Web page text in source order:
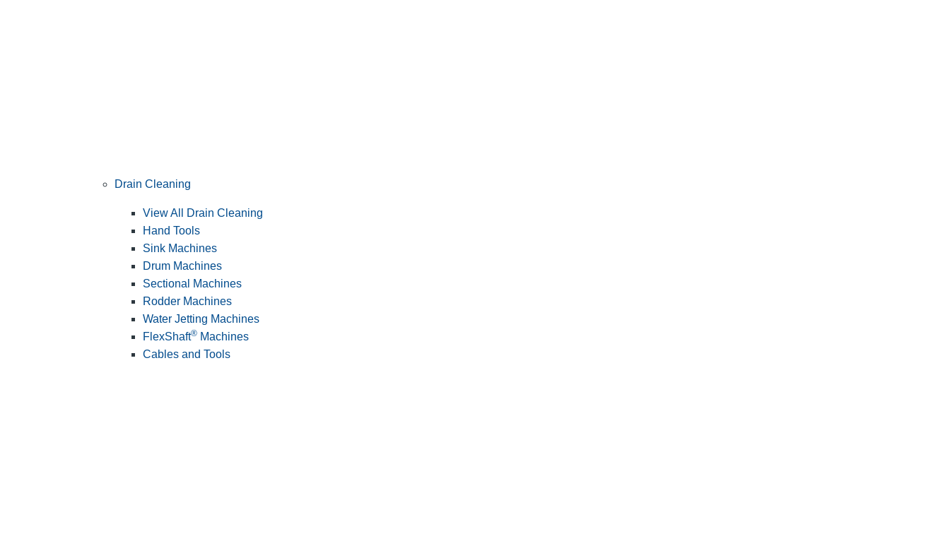
Drain Cleaning
View All Drain Cleaning
Hand Tools
Sink Machines
Drum Machines
Sectional Machines
Rodder Machines
Water Jetting Machines
FlexShaft® Machines
Cables and Tools